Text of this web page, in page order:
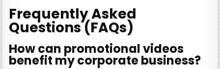
Frequently Asked
Questions (FAQs)
How can promotional videos
benefit my corporate business?